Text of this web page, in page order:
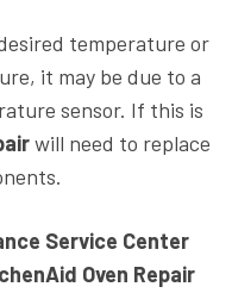
temperature or
it may be due to a
sensor. If this is
will need to replace
Service Center
Oven Repair